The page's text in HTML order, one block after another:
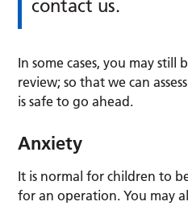
contact us.
In some cases, you may still
review; so that we can
is safe to go ahead.
Anxiety
It is normal for children to
for an operation. You may